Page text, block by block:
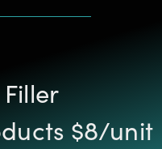
$8/unit